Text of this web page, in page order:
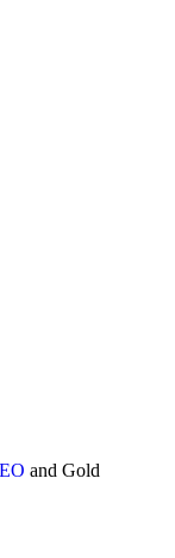
and Gold